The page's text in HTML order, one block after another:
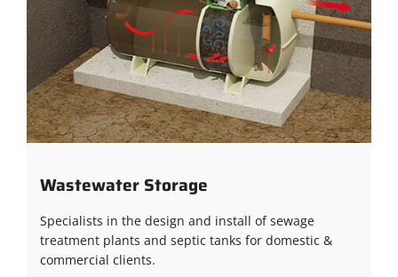
Wastewater Storage
Specialists in the design and install of sewage
treatment plants and septic tanks for domestic &
commercial clients.